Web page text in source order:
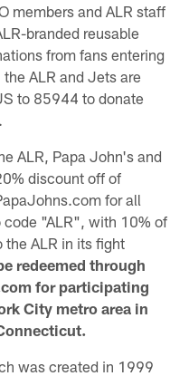
members and ALR staff
branded reusable
from fans entering
ALR and Jets are
to 85944 to donate
ALR, Papa John's and
discount off of
for all
code "ALR", with 10% of
the ALR in its fight
redeemed through
for participating
City metro area in
was created in 1999